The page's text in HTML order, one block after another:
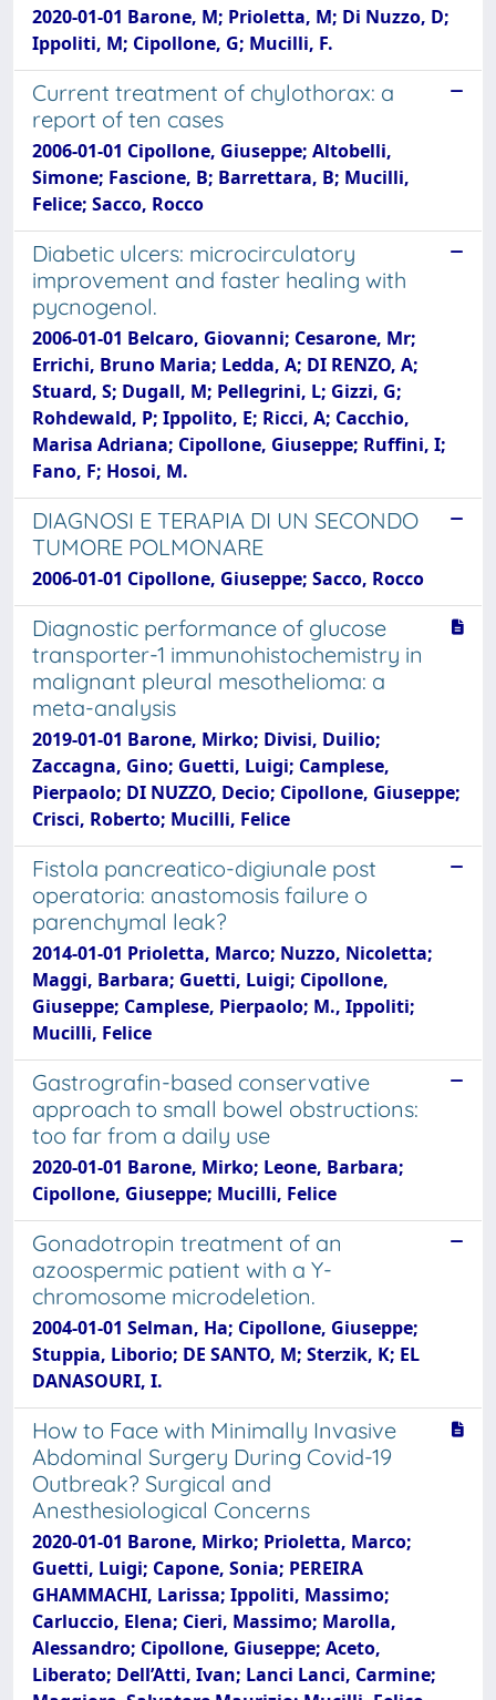
2020-01-01 Barone, M; Prioletta, M; Di Nuzzo, D;
Ippoliti, M; Cipollone, G; Mucilli, F.
Current treatment of chylothorax: a
report of ten cases
2006-01-01 Cipollone, Giuseppe; Altobelli,
Simone; Fascione, B; Barrettara, B; Mucilli,
Felice; Sacco, Rocco
Diabetic ulcers: microcirculatory
improvement and faster healing with
pycnogenol.
2006-01-01 Belcaro, Giovanni; Cesarone, Mr;
Errichi, Bruno Maria; Ledda, A; DI RENZO, A;
Stuard, S; Dugall, M; Pellegrini, L; Gizzi, G;
Rohdewald, P; Ippolito, E; Ricci, A; Cacchio,
Marisa Adriana; Cipollone, Giuseppe; Ruffini, I;
Fano, F; Hosoi, M.
DIAGNOSI E TERAPIA DI UN SECONDO
TUMORE POLMONARE
2006-01-01 Cipollone, Giuseppe; Sacco, Rocco
Diagnostic performance of glucose
transporter-1 immunohistochemistry in
malignant pleural mesothelioma: a
meta-analysis
2019-01-01 Barone, Mirko; Divisi, Duilio;
Zaccagna, Gino; Guetti, Luigi; Camplese,
Pierpaolo; DI NUZZO, Decio; Cipollone, Giuseppe;
Crisci, Roberto; Mucilli, Felice
Fistola pancreatico-digiunale post
operatoria: anastomosis failure o
parenchymal leak?
2014-01-01 Prioletta, Marco; Nuzzo, Nicoletta;
Maggi, Barbara; Guetti, Luigi; Cipollone,
Giuseppe; Camplese, Pierpaolo; M., Ippoliti;
Mucilli, Felice
Gastrografin-based conservative
approach to small bowel obstructions:
too far from a daily use
2020-01-01 Barone, Mirko; Leone, Barbara;
Cipollone, Giuseppe; Mucilli, Felice
Gonadotropin treatment of an
azoospermic patient with a Y-
chromosome microdeletion.
2004-01-01 Selman, Ha; Cipollone, Giuseppe;
Stuppia, Liborio; DE SANTO, M; Sterzik, K; EL
DANASOURI, I.
How to Face with Minimally Invasive
Abdominal Surgery During Covid-19
Outbreak? Surgical and
Anesthesiological Concerns
2020-01-01 Barone, Mirko; Prioletta, Marco;
Guetti, Luigi; Capone, Sonia; PEREIRA
GHAMMACHI, Larissa; Ippoliti, Massimo;
Carluccio, Elena; Cieri, Massimo; Marolla,
Alessandro; Cipollone, Giuseppe; Aceto,
Liberato; Dell’Atti, Ivan; Lanci Lanci, Carmine;